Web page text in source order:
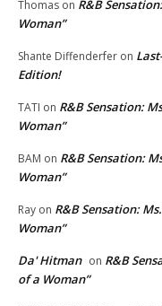
Thomas on R&B
Woman”
Shante Diffenderfer on
Edition!
TATI on R&B Sensation:
Woman”
BAM on R&B Sensation:
Woman”
Ray on R&B Sensation:
Woman”
Da' Hitman on R&B
of a Woman”